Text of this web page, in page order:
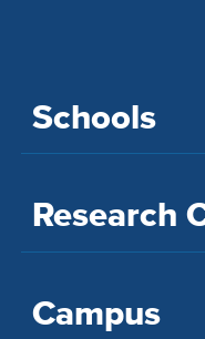
Schools
Research
Campus